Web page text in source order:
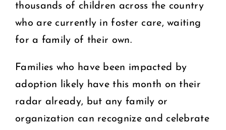
thousands of children across the country
who are currently in foster care, waiting
for a family of their own.
Families who have been impacted by
adoption likely have this month on their
radar already, but any family or
organization can recognize and celebrate